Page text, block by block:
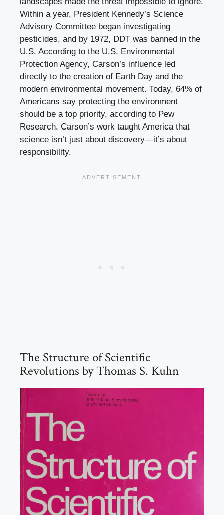
Within a year, President Kennedy’s Science
Advisory Committee began investigating
pesticides, and by 1972, DDT was banned in the
U.S. According to the U.S. Environmental
Protection Agency, Carson’s influence led
directly to the creation of Earth Day and the
modern environmental movement. Today, 64% of
Americans say protecting the environment
should be a top priority, according to Pew
Research. Carson’s work taught America that
science isn’t just about discovery—it’s about
responsibility.
The Structure of Scientific
Revolutions by Thomas S. Kuhn